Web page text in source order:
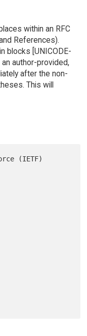
within an RFC
References).
blocks [UNICODE-
author-provided,
after the non-
This will